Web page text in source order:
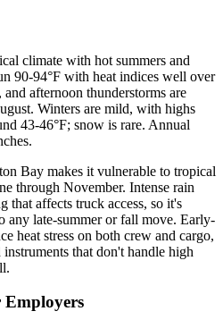
climate with hot summers and
90-94°F with heat indices well over
afternoon thunderstorms are
Winters are mild, with highs
43-46°F; snow is rare. Annual
Bay makes it vulnerable to tropical
through November. Intense rain
that affects truck access, so it's
any late-summer or fall move. Early-
heat stress on both crew and cargo,
that don't handle high